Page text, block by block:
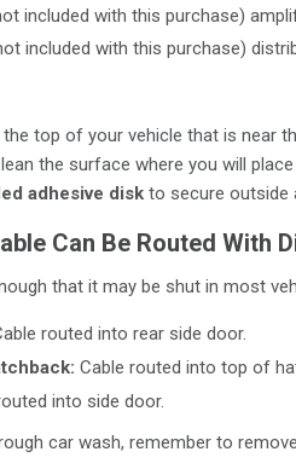
included with this purchase)
included with this purchase)
top of your vehicle that is near
the surface where you will
adhesive disk to secure outside
Can Be Routed With
that it may be shut in most
routed into rear side door.
Cable routed into top of
into side door.
car wash, remember to